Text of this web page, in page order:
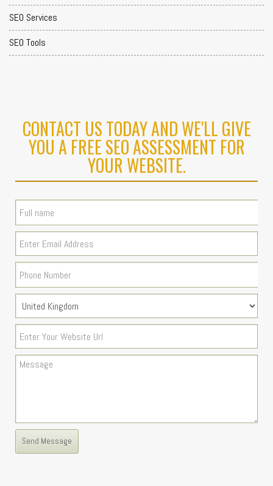
SEO Services
SEO Tools
CONTACT US TODAY AND WE'LL GIVE
YOU A FREE SEO ASSESSMENT FOR
YOUR WEBSITE.